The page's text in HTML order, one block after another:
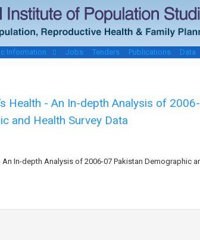
Information Jobs Tenders Publications Data
Health - An In-depth Analysis of
and Health Survey Data
An In-depth Analysis of 2006-07 Pakistan Demographic